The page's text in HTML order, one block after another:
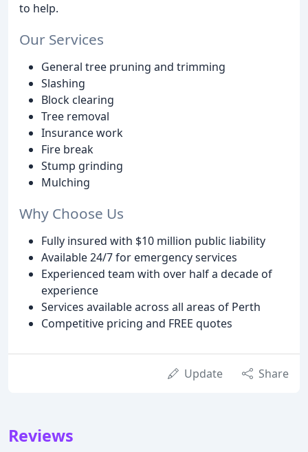
to help.
Our Services
General tree pruning and trimming
Slashing
Block clearing
Tree removal
Insurance work
Fire break
Stump grinding
Mulching
Why Choose Us
Fully insured with $10 million public liability
Available 24/7 for emergency services
Experienced team with over half a decade of
experience
Services available across all areas of Perth
Competitive pricing and FREE quotes
Update Share
Reviews